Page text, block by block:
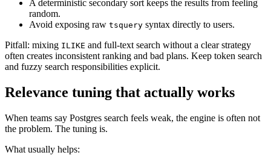
A deterministic secondary sort keeps the results from feeling
random.
Avoid exposing raw tsquery syntax directly to users.
Pitfall: mixing ILIKE and full-text search without a clear strategy
often creates inconsistent ranking and bad plans. Keep token search
and fuzzy search responsibilities explicit.
Relevance tuning that actually works
When teams say Postgres search feels weak, the engine is often not
the problem. The tuning is.
What usually helps: